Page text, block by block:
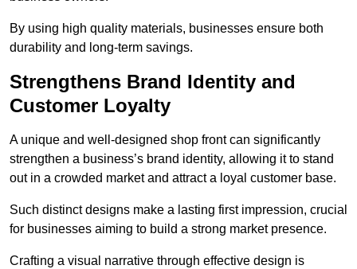
By using high quality materials, businesses ensure both
durability and long-term savings.
Strengthens Brand Identity and
Customer Loyalty
A unique and well-designed shop front can significantly
strengthen a business’s brand identity, allowing it to stand
out in a crowded market and attract a loyal customer base.
Such distinct designs make a lasting first impression, crucial
for businesses aiming to build a strong market presence.
Crafting a visual narrative through effective design is